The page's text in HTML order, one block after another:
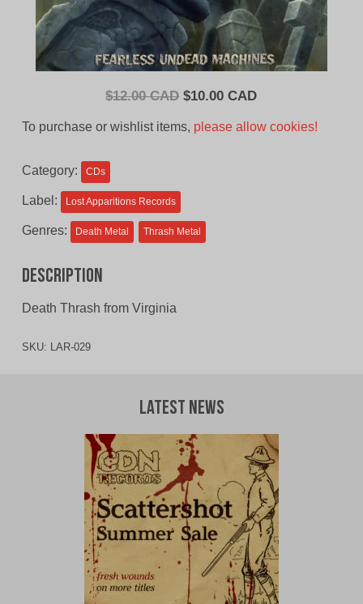
$12.00 CAD Original
$10.00 CADCurrent
To purchase or wishlist items, please allow cookies!
Category: CDs
Label: Lost Apparitions Records
Genres: Death Metal Thrash Metal
Description
Death Thrash from Virginia
SKU: LAR-029
Latest News